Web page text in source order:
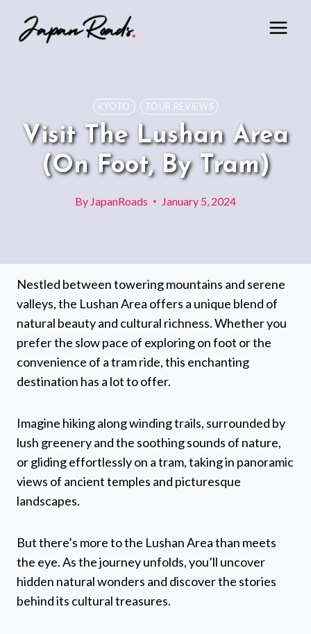
KYOTO TOUR REVIEWS
Visit The Lushan Area
(On Foot, By Tram)
By JapanRoads January 5, 2024
Nestled between towering mountains and serene
valleys, the Lushan Area offers a unique blend of
natural beauty and cultural richness. Whether you
prefer the slow pace of exploring on foot or the
convenience of a tram ride, this enchanting
destination has a lot to offer.
Imagine hiking along winding trails, surrounded by
lush greenery and the soothing sounds of nature,
or gliding effortlessly on a tram, taking in panoramic
views of ancient temples and picturesque
landscapes.
But there’s more to the Lushan Area than meets
the eye. As the journey unfolds, you’ll uncover
hidden natural wonders and discover the stories
behind its cultural treasures.